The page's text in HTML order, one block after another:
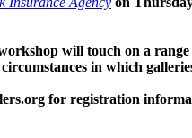
will touch on a
in which
for registration